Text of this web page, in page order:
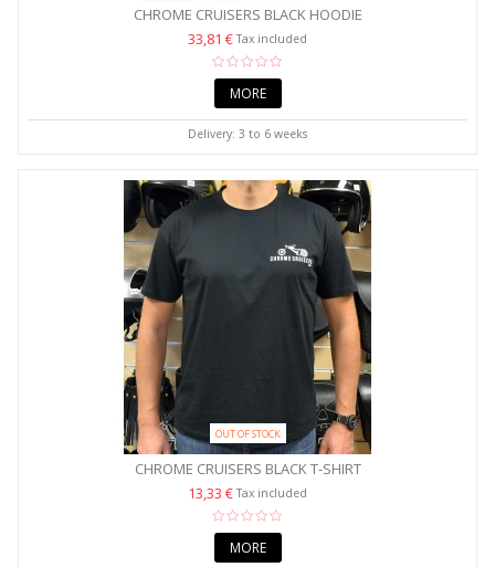
CHROME CRUISERS BLACK HOODIE
33,81 €Tax included
MORE
Delivery: 3 to 6 weeks
OUT OF STOCK
CHROME CRUISERS BLACK T-SHIRT
13,33 €Tax included
MORE